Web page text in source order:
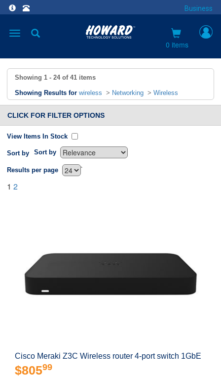
Business
Toggle
0 items
Showing 1 - 24 of 41 items
Showing Results for wireless > Networking > Wireless
CLICK FOR FILTER OPTIONS
View Items In Stock
Sort by Sort by
`
Results per page
1 2
Cisco Meraki Z3C Wireless router 4-port switch 1GbE
$80599